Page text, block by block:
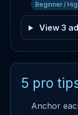
Beginner /
View 3
5 pro
Anchor